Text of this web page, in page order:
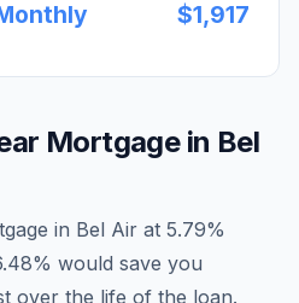
$1,917
Mortgage in Bel
in Bel Air at 5.79%
% would save you
over the life of the loan.